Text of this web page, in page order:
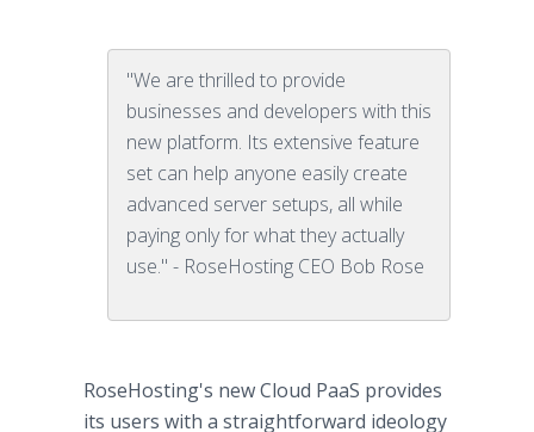
"We are thrilled to provide
businesses and developers with this
new platform. Its extensive feature
set can help anyone easily create
advanced server setups, all while
paying only for what they actually
use." - RoseHosting CEO Bob Rose
RoseHosting's new Cloud PaaS provides
its users with a straightforward ideology